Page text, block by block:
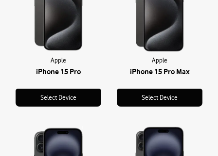
Apple
iPhone 15 Pro
Select Device
Apple
iPhone 15 Pro Max
Select Device